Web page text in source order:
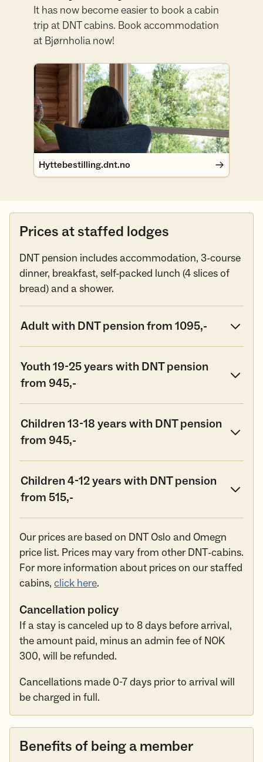
It has now become easier to book a cabin
trip at DNT cabins. Book accommodation
at Bjørnholia now!
Hyttebestilling.dnt.no
Hyttebestilling.dnt.no
Prices at staffed lodges
DNT pension includes accommodation, 3-course
dinner, breakfast, self-packed lunch (4 slices of
bread) and a shower.
Adult with DNT pension from 1095,-
Youth 19-25 years with DNT pension
from 945,-
Children 13-18 years with DNT pension
from 945,-
Children 4-12 years with DNT pension
from 515,-
Our prices are based on DNT Oslo and Omegn
price list. Prices may vary from other DNT-cabins.
For more information about prices on our staffed
cabins, click here.
Cancellation policy
If a stay is canceled up to 8 days before arrival,
the amount paid, minus an admin fee of NOK
300, will be refunded.
Cancellations made 0-7 days prior to arrival will
be charged in full.
Benefits of being a member